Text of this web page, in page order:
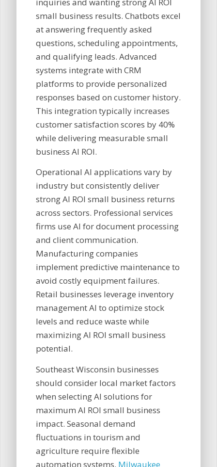
small business results. Chatbots excel
at answering frequently asked
questions, scheduling appointments,
and qualifying leads. Advanced
systems integrate with CRM
platforms to provide personalized
responses based on customer history.
This integration typically increases
customer satisfaction scores by 40%
while delivering measurable small
business AI ROI.
Operational AI applications vary by
industry but consistently deliver
strong AI ROI small business returns
across sectors. Professional services
firms use AI for document processing
and client communication.
Manufacturing companies
implement predictive maintenance to
avoid costly equipment failures.
Retail businesses leverage inventory
management AI to optimize stock
levels and reduce waste while
maximizing AI ROI small business
potential.
Southeast Wisconsin businesses
should consider local market factors
when selecting AI solutions for
maximum AI ROI small business
impact. Seasonal demand
fluctuations in tourism and
agriculture require flexible
automation systems. Milwaukee